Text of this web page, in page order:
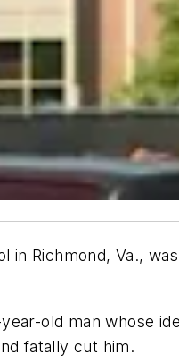
Richmond, Va.,
old man whose
fatally cut him.